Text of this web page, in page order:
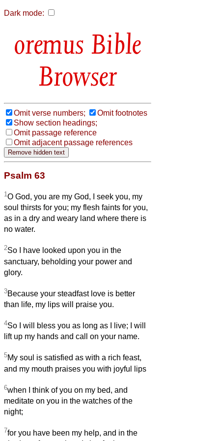
Dark mode:
Bible
Browser
Omit verse numbers;
Omit footnotes
Show section headings;
Omit passage reference
Omit adjacent passage references
Psalm 63
1 O God, you are my God, I seek you, my
soul thirsts for you; my flesh faints for you,
as in a dry and weary land where there is
no water.
2So I have looked upon you in the
sanctuary, beholding your power and
glory.
3Because your steadfast love is better
than life, my lips will praise you.
4So I will bless you as long as I live; I will
lift up my hands and call on your name.
5My soul is satisfied as with a rich feast,
and my mouth praises you with joyful lips
6when I think of you on my bed, and
meditate on you in the watches of the
night;
7for you have been my help, and in the